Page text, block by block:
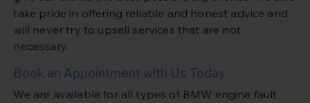
take pride in offering reliable and honest advice and
will never try to upsell services that are not
necessary.
Book an Appointment with Us Today
We are available for all types of BMW engine fault